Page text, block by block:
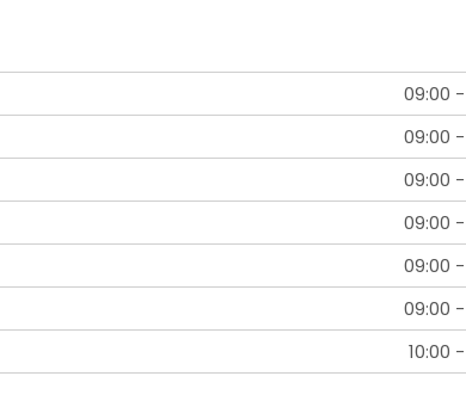
09:00 -
09:00 -
09:00 -
09:00 -
09:00 -
09:00 -
10:00 -